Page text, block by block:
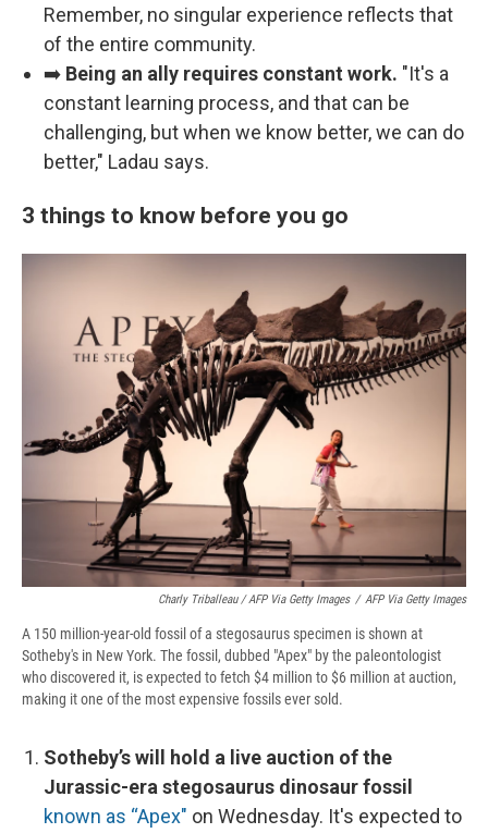
Remember, no singular experience reflects that
of the entire community.
➡️ Being an ally requires constant work. "It's a
constant learning process, and that can be
challenging, but when we know better, we can do
better," Ladau says.
3 things to know before you go
Charly Triballeau / AFP Via Getty Images / AFP Via Getty Images
A 150 million-year-old fossil of a stegosaurus specimen is shown at
Sotheby's in New York. The fossil, dubbed "Apex" by the paleontologist
who discovered it, is expected to fetch $4 million to $6 million at auction,
making it one of the most expensive fossils ever sold.
Sotheby’s will hold a live auction of the
Jurassic-era stegosaurus dinosaur fossil
known as “Apex" on Wednesday. It's expected to